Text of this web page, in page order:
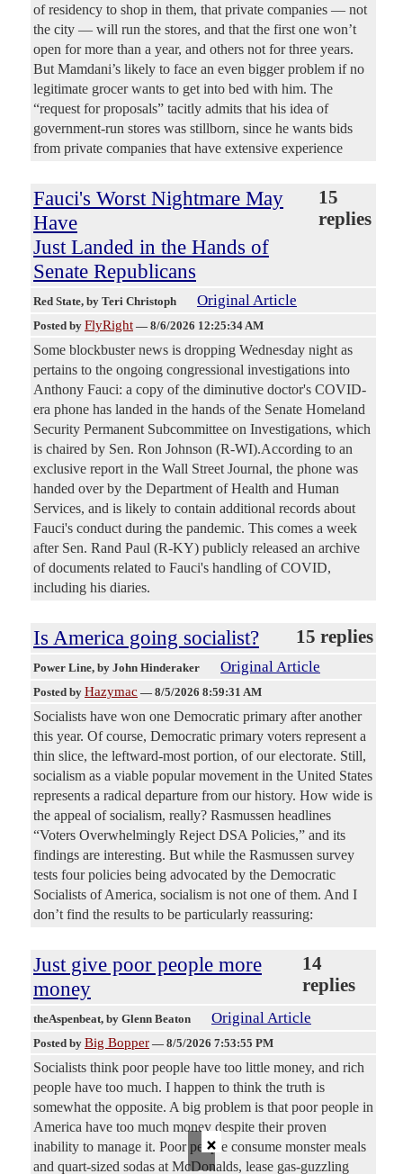
of residency to shop in them, that private companies — not
the city — will run the stores, and that the first one won’t
open for more than a year, and others not for three years.
But Mamdani’s likely to face an even bigger problem if no
legitimate grocer wants to get into bed with him. The
“request for proposals” tacitly admits that his idea of
government-run stores was stillborn, since he wants bids
from private companies that have extensive experience
Fauci's Worst Nightmare May
Have
Just Landed in the Hands of
Senate Republicans
15
replies
Red State, by Teri Christoph Original Article
Posted by FlyRight — 8/6/2026 12:25:34 AM
Some blockbuster news is dropping Wednesday night as
pertains to the ongoing congressional investigations into
Anthony Fauci: a copy of the diminutive doctor's COVID-
era phone has landed in the hands of the Senate Homeland
Security Permanent Subcommittee on Investigations, which
is chaired by Sen. Ron Johnson (R-WI).According to an
exclusive report in the Wall Street Journal, the phone was
handed over by the Department of Health and Human
Services, and is likely to contain additional records about
Fauci's conduct during the pandemic. This comes a week
after Sen. Rand Paul (R-KY) publicly released an archive
of documents related to Fauci's handling of COVID,
including his diaries.
Is America going socialist? 15 replies
Power Line, by John Hinderaker Original Article
Posted by Hazymac — 8/5/2026 8:59:31 AM
Socialists have won one Democratic primary after another
this year. Of course, Democratic primary voters represent a
thin slice, the leftward-most portion, of our electorate. Still,
socialism as a viable popular movement in the United States
represents a radical departure from our history. How wide is
the appeal of socialism, really? Rasmussen headlines
“Voters Overwhelmingly Reject DSA Policies,” and its
findings are interesting. But while the Rasmussen survey
tests four policies being advocated by the Democratic
Socialists of America, socialism is not one of them. And I
don’t find the results to be particularly reassuring:
Just give poor people more
money
14
replies
theAspenbeat, by Glenn Beaton Original Article
Posted by Big Bopper — 8/5/2026 7:53:55 PM
Socialists think poor people have too little money, and rich
people have too much. I happen to think the truth is
somewhat the opposite. A big problem is that poor people in
America have too much money despite their proven
inability to manage it. Poor people consume monster meals
and quart-sized sodas at McDonalds, lease gas-guzzling
×